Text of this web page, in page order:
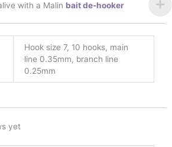
with a Malin bait de-hooker
Hook size 7, 10 hooks, main
line 0.35mm, branch line
0.25mm
yet